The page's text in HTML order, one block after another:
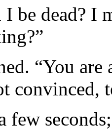
be dead? I
“You are
convinced,
few